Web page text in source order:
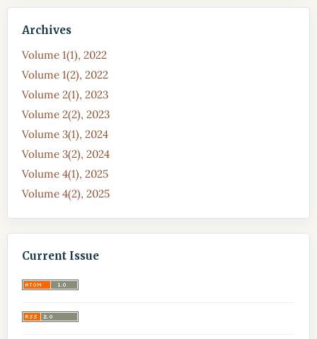
Archives
Volume 1(1), 2022
Volume 1(2), 2022
Volume 2(1), 2023
Volume 2(2), 2023
Volume 3(1), 2024
Volume 3(2), 2024
Volume 4(1), 2025
Volume 4(2), 2025
Current Issue